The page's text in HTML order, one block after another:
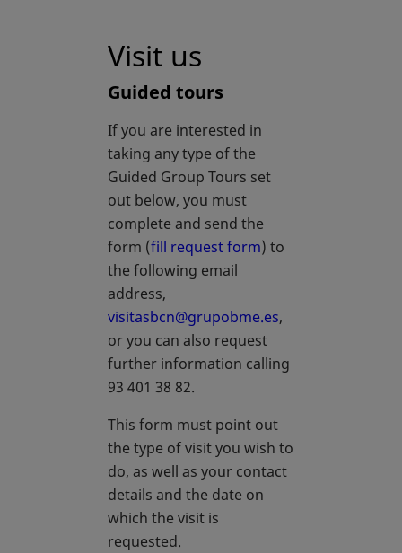
Visit us
Guided tours
If you are interested in
taking any type of the
Guided Group Tours set
out below, you must
complete and send the
form (fill request form) to
the following email
address,
visitasbcn@grupobme.es,
or you can also request
further information calling
93 401 38 82.
This form must point out
the type of visit you wish to
do, as well as your contact
details and the date on
which the visit is
requested.